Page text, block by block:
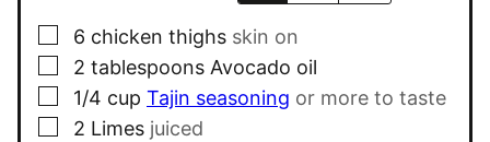
▢
6 chicken thighs skin on
▢
2 tablespoons Avocado oil
▢
1/4 cup Tajin seasoning or more to taste
▢
2 Limes juiced